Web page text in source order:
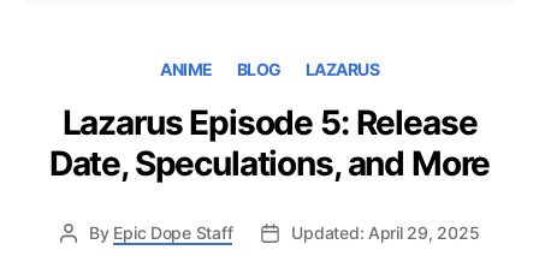
ANIME BLOG LAZARUS
Lazarus Episode 5: Release
Date, Speculations, and More
By Epic Dope Staff
Updated: April 29, 2025